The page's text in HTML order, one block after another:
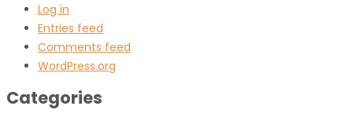
Log in
Entries feed
Comments feed
WordPress.org
Categories